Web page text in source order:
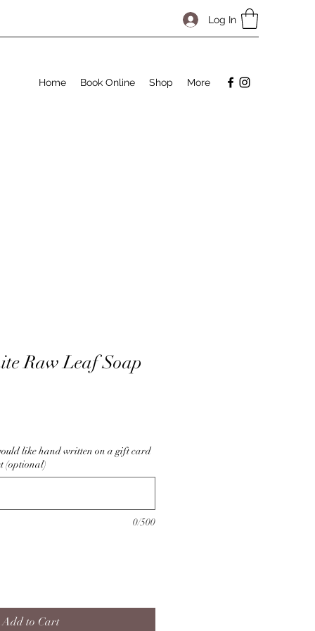
Log In
Home Book Online Shop More
Raw Leaf Soap
like hand written on a gift card
(optional)
0/500
Add to Cart